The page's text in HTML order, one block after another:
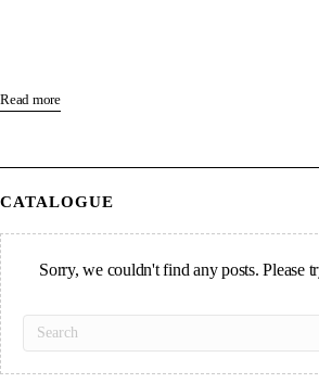
Read more
CATALOGUE
Sorry, we couldn't find any posts. Please